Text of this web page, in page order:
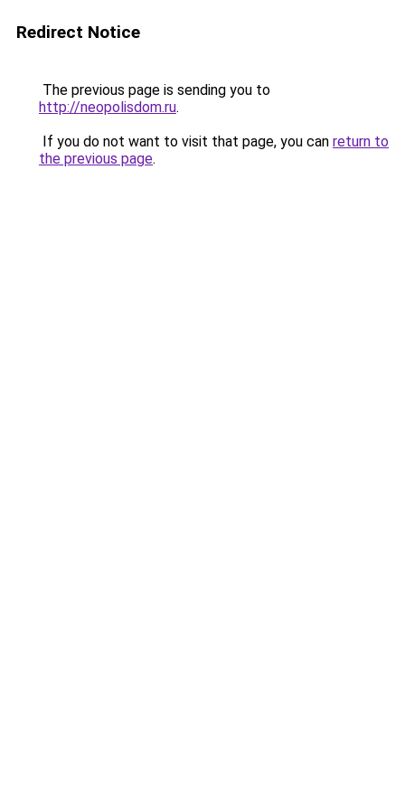
Redirect Notice
The previous page is sending you to
http://neopolisdom.ru.
If you do not want to visit that page, you can return to
the previous page.